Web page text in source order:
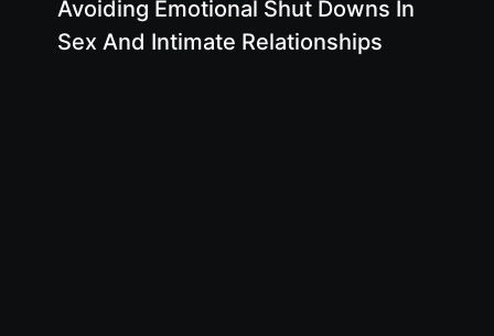
Avoiding Emotional Shut Downs In
Sex And Intimate Relationships